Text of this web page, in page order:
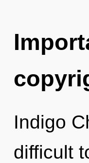
Indigo
difficult